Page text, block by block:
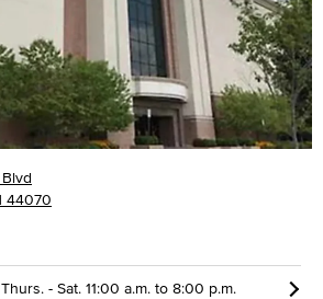
44070
Thurs. - Sat. 11:00 a.m. to 8:00 p.m.